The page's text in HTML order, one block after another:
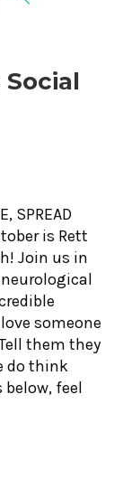
SPREAD
is Rett
Join us in
someone
them they
do think
below, feel